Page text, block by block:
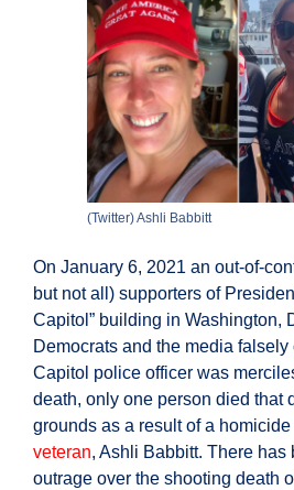
In
Charge
Of
House
Security
(Twitter) Ashli Babbitt
On January 6, 2021 an out-of-
but not all) supporters of
Capitol” building in Washington,
Democrats and the media
Capitol police officer was
death, only one person died that
grounds as a result of a
veteran, Ashli Babbitt. There has
outrage over the shooting death